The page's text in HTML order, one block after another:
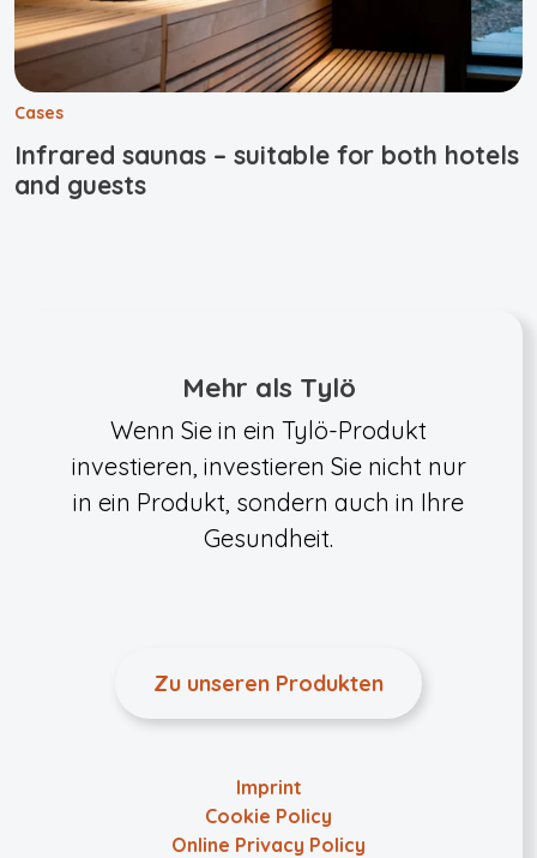
Cases
Infrared saunas – suitable for both hotels
and guests
Mehr als Tylö
Wenn Sie in ein Tylö-Produkt
investieren, investieren Sie nicht nur
in ein Produkt, sondern auch in Ihre
Gesundheit.
Zu unseren Produkten
Imprint
Cookie Policy
Online Privacy Policy